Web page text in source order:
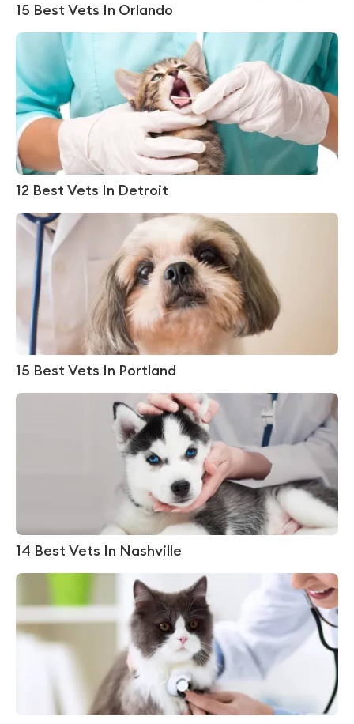
15 Best Vets In Orlando
12 Best Vets In Detroit
15 Best Vets In Portland
14 Best Vets In Nashville